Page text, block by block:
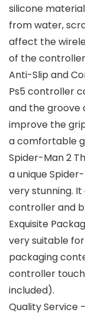
silicone
from water,
affect the
of the
Anti-Slip and
Ps5 controller
and the groove
improve the
a comfortable
Spider-Man 2
a unique
very stunning.
controller and
Exquisite
very suitable
packaging
controller
included).
Quality Service